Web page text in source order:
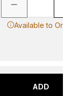
Available to
ADD